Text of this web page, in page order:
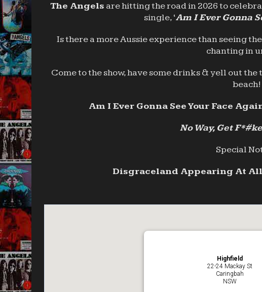
The Angels are hitting the road in 2026 to
single, ‘Am I Ever Gonna
Is there a more Aussie experience than seeing
chanting in
Come to the show, have some drinks & yell out
beach!
Am I Ever Gonna See Your Face
No Way, Get
Special
Disgraceland Appearing At All
Highfield
22-24 Mackay St
Caringbah
NSW